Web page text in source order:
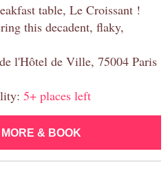
table, Le Croissant !
this decadent, flaky,
l'Hôtel de Ville, 75004 Paris
5+ places left
& BOOK